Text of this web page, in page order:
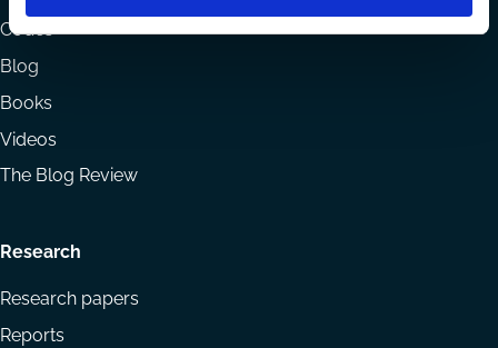
menu
Codes
Blog
Books
Videos
The Blog Review
Research
Research papers
Reports